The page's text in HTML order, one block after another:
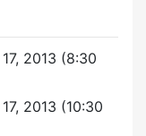
2013 (8:30
2013 (10:30